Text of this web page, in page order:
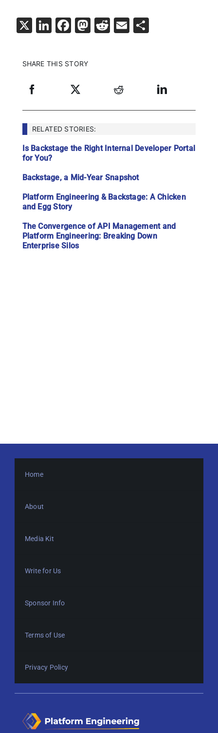
X LinkedIn
Facebook
Mastodon
Reddit
Email
SHARE THIS STORY
RELATED STORIES:
Is Backstage the Right Internal Developer Portal
for You?
Backstage, a Mid-Year Snapshot
Platform Engineering & Backstage: A Chicken
and Egg Story
The Convergence of API Management and
Platform Engineering: Breaking Down
Enterprise Silos
Home
About
Media Kit
Write for Us
Sponsor Info
Terms of Use
Privacy Policy